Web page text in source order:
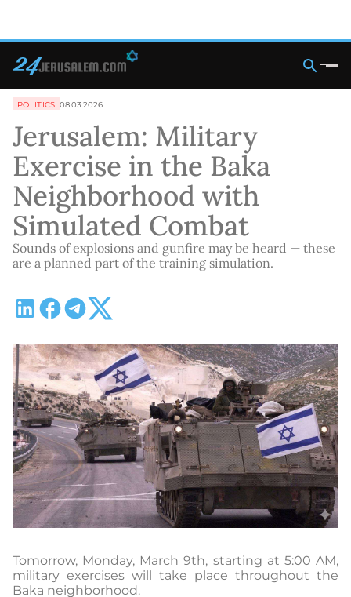
POLITICS 08.03.2026
Jerusalem: Military
Exercise in the Baka
Neighborhood with
Simulated Combat
Sounds of explosions and gunfire may be heard — these
are a planned part of the training simulation.
Tomorrow, Monday, March 9th, starting at 5:00 AM,
military exercises will take place throughout the
Baka neighborhood.